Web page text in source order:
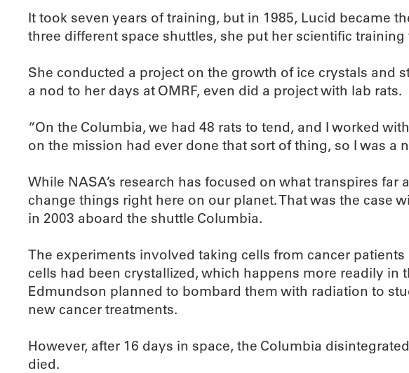
It took seven years of training, but in 1985, Lucid became
three different space shuttles, she put her scientific training
She conducted a project on the growth of ice crystals and
a nod to her days at OMRF, even did a project with lab rats.
“On the Columbia, we had 48 rats to tend, and I worked
on the mission had ever done that sort of thing, so I was a
While NASA’s research has focused on what transpires
change things right here on our planet. That was the case
in 2003 aboard the shuttle Columbia.
The experiments involved taking cells from cancer
cells had been crystallized, which happens more readily
Edmundson planned to bombard them with radiation to
new cancer treatments.
However, after 16 days in space, the Columbia
died.